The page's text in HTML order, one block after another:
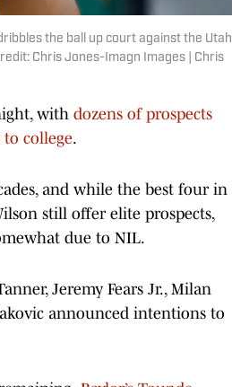
the ball up court against the Utah
Chris Jones-Imagn Images | Chris
with dozens of prospects
college.
and while the best four in
still offer elite prospects,
due to NIL.
Jeremy Fears Jr., Milan
announced intentions to